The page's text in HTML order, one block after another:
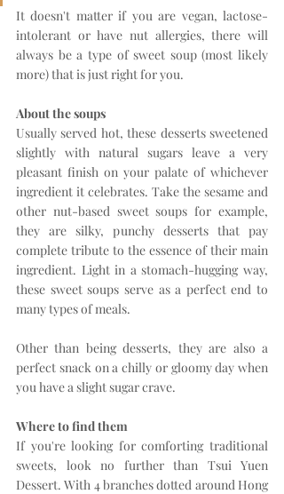
It doesn't matter if you are vegan, lactose-
intolerant or have nut allergies, there will
always be a type of sweet soup (most likely
more) that is just right for you.
About the soups
Usually served hot, these desserts sweetened
slightly with natural sugars leave a very
pleasant finish on your palate of whichever
ingredient it celebrates. Take the sesame and
other nut-based sweet soups for example,
they are silky, punchy desserts that pay
complete tribute to the essence of their main
ingredient. Light in a stomach-hugging way,
these sweet soups serve as a perfect end to
many types of meals.
Other than being desserts, they are also a
perfect snack on a chilly or gloomy day when
you have a slight sugar crave.
Where to find them
If you're looking for comforting traditional
sweets, look no further than Tsui Yuen
Dessert. With 4 branches dotted around Hong